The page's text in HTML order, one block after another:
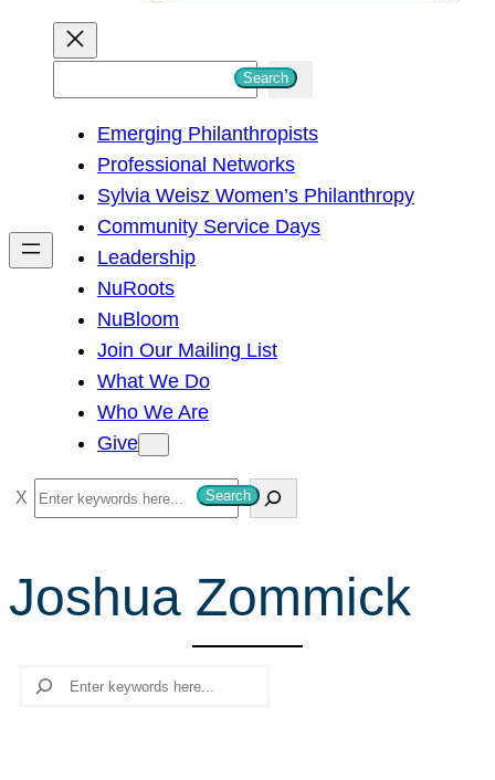
h
Search
Emerging Philanthropists
Professional Networks
Sylvia Weisz Women’s Philanthropy
Community Service Days
Leadership
NuRoots
NuBloom
Join Our Mailing List
What We Do
Who We Are
Give
S
e
r
c
Search
Joshua Zommick
Search